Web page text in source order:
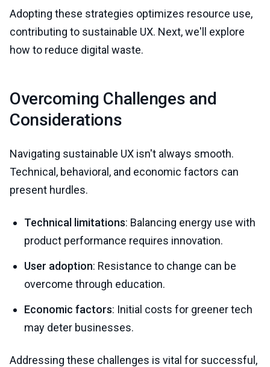
Adopting these strategies optimizes resource use,
contributing to sustainable UX. Next, we'll explore
how to reduce digital waste.
Overcoming Challenges and
Considerations
Navigating sustainable UX isn't always smooth.
Technical, behavioral, and economic factors can
present hurdles.
Technical limitations: Balancing energy use with
product performance requires innovation.
User adoption: Resistance to change can be
overcome through education.
Economic factors: Initial costs for greener tech
may deter businesses.
Addressing these challenges is vital for successful,